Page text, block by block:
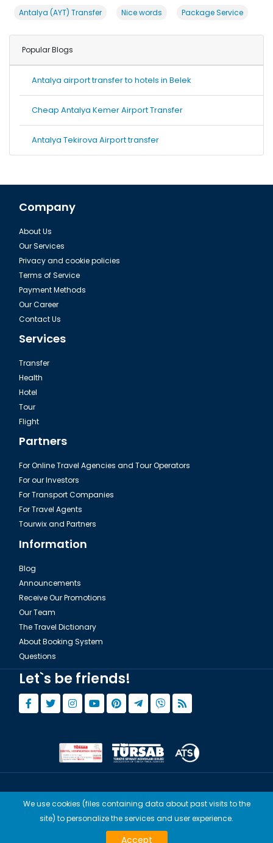
Antalya (AYT) Transfer Nice words Package Service
Popular Blogs
Antalya airport transfer to hotels in Belek
Cheap Antalya Kemer Airport Transfer
Antalya Tekirova Airport transfer
Company
About Us
Our Services
Privacy and cookie policies
Terms of Service
Payment Methods
Our Career
Contact Us
Services
Transfer
Health
Hotel
Tour
Flight
Partners
For Online Travel Agencies and Tour Operators
For our Investors
For Transport Companies
For Travel Agents
Tourwix and Partners
Information
Blog
Announcements
Receive Our Promotions
Our Team
The Travel Dictionary
About Booking System
Questions
Let`s be friends!
© Copyright 2015 - 2026,Tourwix.de
Artmodern UG (Haftungsbeschränkt) Works with Conforming Laws
TOURWİX TURİZM Works with Conforming Laws of Turkey
We use cookies (files containing data about past visits to the
site) to personalize the services and user experience.
Accept